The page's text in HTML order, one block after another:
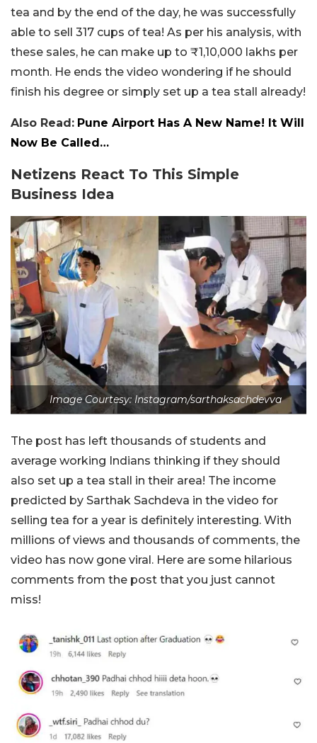
tea and by the end of the day, he was successfully
able to sell 317 cups of tea! As per his analysis, with
these sales, he can make up to ₹1,10,000 lakhs per
month. He ends the video wondering if he should
finish his degree or simply set up a tea stall already!
Also Read: Pune Airport Has A New Name! It Will
Now Be Called…
Netizens React To This Simple
Business Idea
Image Courtesy: Instagram/sarthaksachdevva
The post has left thousands of students and
average working Indians thinking if they should
also set up a tea stall in their area! The income
predicted by Sarthak Sachdeva in the video for
selling tea for a year is definitely interesting. With
millions of views and thousands of comments, the
video has now gone viral. Here are some hilarious
comments from the post that you just cannot
miss!